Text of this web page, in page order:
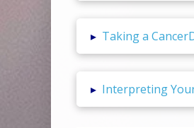
▸ Taking a
▸ Interpreting